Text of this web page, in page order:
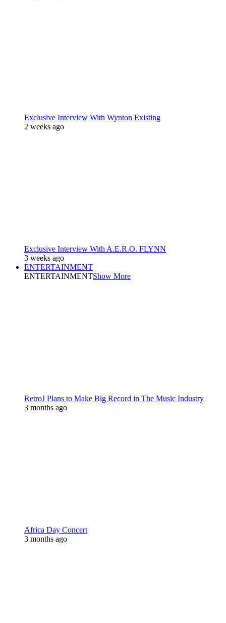
Exclusive Interview With Wynton Existing
2 weeks ago
Exclusive Interview With A.E.R.O. FLYNN
3 weeks ago
ENTERTAINMENT
ENTERTAINMENTShow More
RetroJ Plans to Make Big Record in The Music Industry
3 months ago
Africa Day Concert
3 months ago